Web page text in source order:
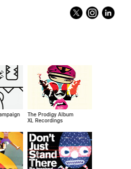
The Prodigy Album
XL Recordings